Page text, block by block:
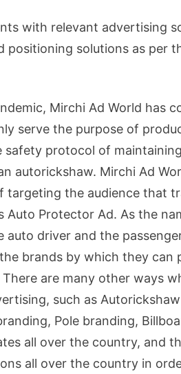
with relevant advertising
positioning solutions as per
Mirchi Ad World has
serve the purpose of
safety protocol of
autorickshaw. Mirchi Ad
targeting the audience that
Auto Protector Ad. As the
driver and the
brands by which they can
are many other ways
such as
Pole branding,
all over the country, and
all over the country in